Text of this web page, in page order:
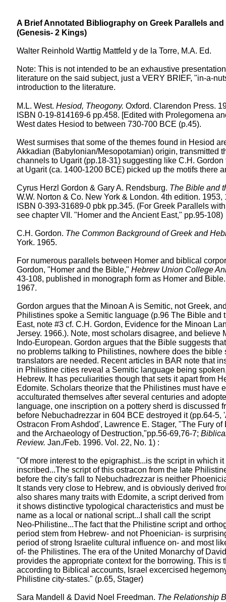
A Brief Annotated Bibliography on Greek Parallels
(Genesis- 2 Kings)
Walter Reinhold Warttig Mattfeld y de la Torre, M.A. Ed.
Note: This is not intended to be an exhaustive
literature on the said subject, just a VERY BRIEF, "in-a-
introduction to the literature.
M.L. West. Hesiod, Theogony. Oxford. Clarendon Press.
ISBN 0-19-814169-6 pp.458. [Edited with Prolegomena
West dates Hesiod to between 730-700 BCE (p.45).
West surmises that some of the themes found in Hesiod
Akkadian (Babylonian/Mesopotamian) origin, transmitted
channels to Ugarit (pp.18-31) suggesting like C.H. Gordon
at Ugarit (ca. 1400-1200 BCE) picked up the motifs there
Cyrus Herzl Gordon & Gary A. Rendsburg. The Bible and
W.W. Norton & Co. New York & London. 4th edition. 1953,
ISBN 0-393-31689-0 pbk pp.345. (For Greek Parallels
see chapter VII. "Homer and the Ancient East," pp.95-108)
C.H. Gordon. The Common Background of Greek and
York. 1965.
For numerous parallels between Homer and biblical
Gordon, "Homer and the Bible," Hebrew Union College
43-108, published in monograph form as Homer and
1967.
Gordon argues that the Minoan A is Semitic, not Greek,
Philistines spoke a Semitic language (p.96 The Bible and
East, note #3 cf. C.H. Gordon, Evidence for the Minoan
Jersey. 1966.). Note, most scholars disagree, and believe
Indo-European. Gordon argues that the Bible suggests
no problems talking to Philistines, nowhere does the bible
translators are needed. Recent articles in BAR note that
in Philistine cities reveal a Semitic language being
Hebrew. It has peculiarities though that sets it apart from
Edomite. Scholars theorize that the Philistines must have
acculturated themselves after several centuries and
language, one inscription on a pottery sherd is discussed
before Nebuchadrezzar in 604 BCE destroyed it (pp.64-5,
Ostracon From Ashdod', Lawrence E. Stager, "The Fury
and the Archaeology of Destruction,"pp.56-69,76-7;
Review. Jan./Feb. 1996. Vol. 22, No. 1) :
"Of more interest to the epigraphist...is the script in which it
inscribed...The script of this ostracon from the late
before the city's fall to Nebuchadrezzar is neither
It stands very close to Hebrew, and is obviously derived
also shares many traits with Edomite, a script derived
it shows distinctive typological characteristics and must
name as a local or national script...I shall call the script
Neo-Philistine...The fact that the Philistine script and
period stem from Hebrew- and not Phoenician- is
period of strong Israelite cultural influence on- and most
of- the Philistines. The era of the United Monarchy of
provides the appropriate context for the borrowing. This is
according to Biblical accounts, Israel excercised
Philistine city-states." (p.65, Stager)
Sara Mandell & David Noel Freedman. The Relationship